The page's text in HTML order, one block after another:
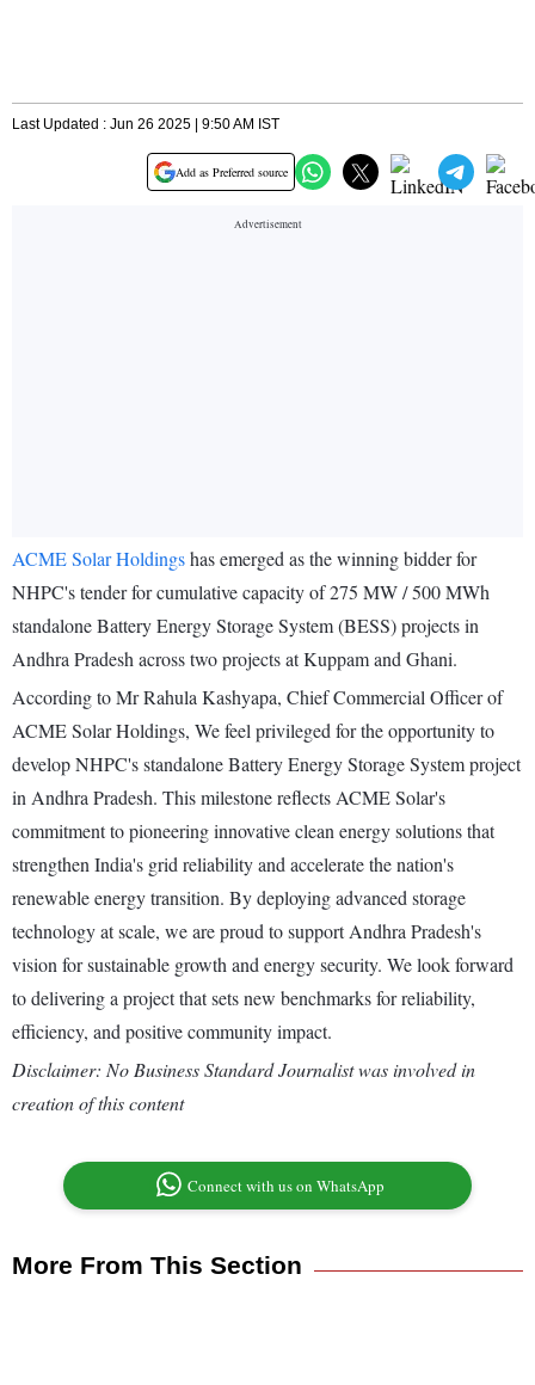
Last Updated : Jun 26 2025 | 9:50 AM IST
Add as Preferred source
ACME Solar Holdingshas emerged as the winning bidder for
NHPC's tender for cumulative capacity of 275 MW / 500 MWh
standalone Battery Energy Storage System (BESS) projects in
Andhra Pradesh across two projects at Kuppam and Ghani.
According to Mr Rahula Kashyapa, Chief Commercial Officer of
ACME Solar Holdings, We feel privileged for the opportunity to
develop NHPC's standalone Battery Energy Storage System project
in Andhra Pradesh. This milestone reflects ACME Solar's
commitment to pioneering innovative clean energy solutions that
strengthen India's grid reliability and accelerate the nation's
renewable energy transition. By deploying advanced storage
technology at scale, we are proud to support Andhra Pradesh's
vision for sustainable growth and energy security. We look forward
to delivering a project that sets new benchmarks for reliability,
efficiency, and positive community impact.
Disclaimer: No Business Standard Journalist was involved in
creation of this content
Connect with us on WhatsApp
More From This Section